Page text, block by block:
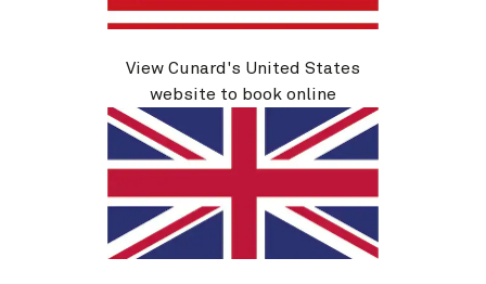
View Cunard's United States
website to book online